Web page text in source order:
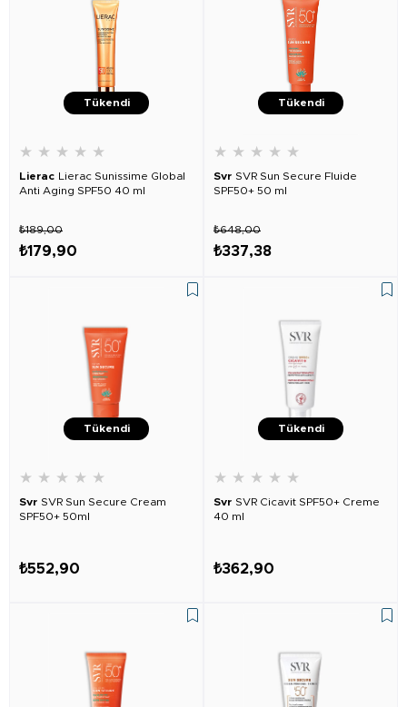
Tükendi
★ ★ ★ ★ ★
Lierac Lierac Sunissime Global
Anti Aging SPF50 40 ml
₺179,90
₺189,00
Tükendi
★ ★ ★ ★ ★
Svr SVR Sun Secure Fluide
SPF50+ 50 ml
₺337,38
₺648,00
Tükendi
★ ★ ★ ★ ★
Svr SVR Sun Secure Cream
SPF50+ 50ml
₺552,90
Tükendi
★ ★ ★ ★ ★
Svr SVR Cicavit SPF50+ Creme
40 ml
₺362,90